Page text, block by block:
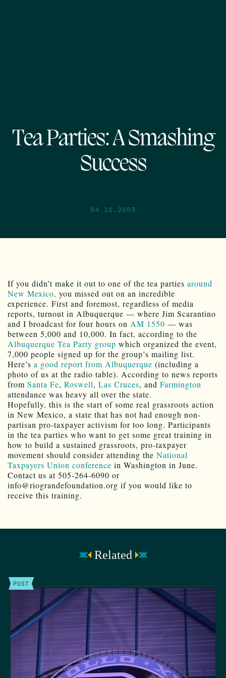
Tea Parties: A Smashing
Success
04.16.2009
If you didn’t make it out to one of the tea parties around
New Mexico, you missed out on an incredible
experience. First and foremost, regardless of media
reports, turnout in Albuquerque — where Jim Scarantino
and I broadcast for four hours on AM 1550 — was
between 5,000 and 10,000. In fact, according to the
Albuquerque Tea Party group which organized the event,
7,000 people signed up for the group’s mailing list.
Here’s a good report from Albuquerque (including a
photo of us at the radio table). According to news reports
from Santa Fe, Roswell, Las Cruces, and Farmington
attendance was heavy all over the state.
Hopefully, this is the start of some real grassroots action
in New Mexico, a state that has not had enough non-
partisan pro-taxpayer activism for too long. Participants
in the tea parties who want to get some great training in
how to build a sustained grassroots, pro-taxpayer
movement should consider attending the National
Taxpayers Union conference in Washington in June.
Contact us at 505-264-6090 or
info@riograndefoundation.org if you would like to
receive this training.
Related
POST